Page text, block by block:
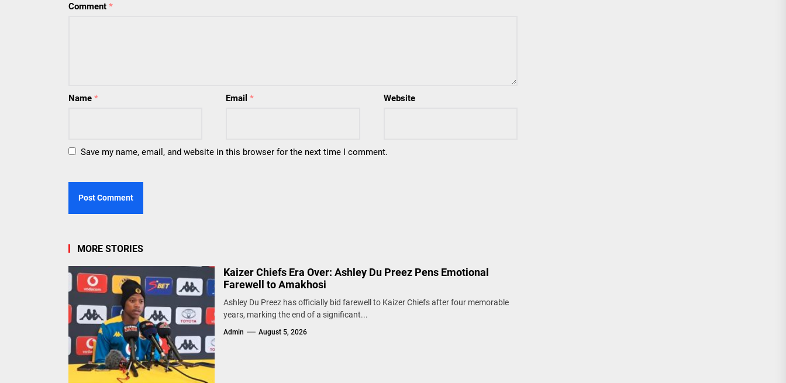
Comment *
Name * Email* Website
Save my name, email, and website in this browser for the next time I comment.
MORE STORIES
Kaizer Chiefs Era Over: Ashley Du Preez Pens Emotional
Farewell to Amakhosi
Ashley Du Preez has officially bid farewell to Kaizer Chiefs after four memorable
years, marking the end of a significant...
Admin August 5, 2026